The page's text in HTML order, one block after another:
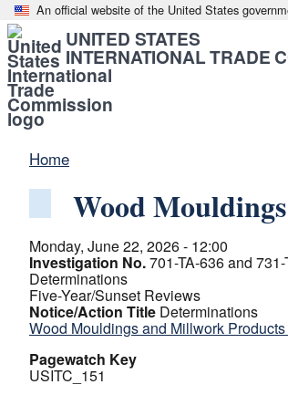
An official website of the United States
UNITED STATES
INTERNATIONAL TRADE
Home
Wood
Monday, June 22, 2026 - 12:00
Investigation No.701-TA-636 and
Determinations
Five-Year/Sunset Reviews
Notice/Action Title Determinations
Wood Mouldings and Millwork
Pagewatch Key
USITC_151